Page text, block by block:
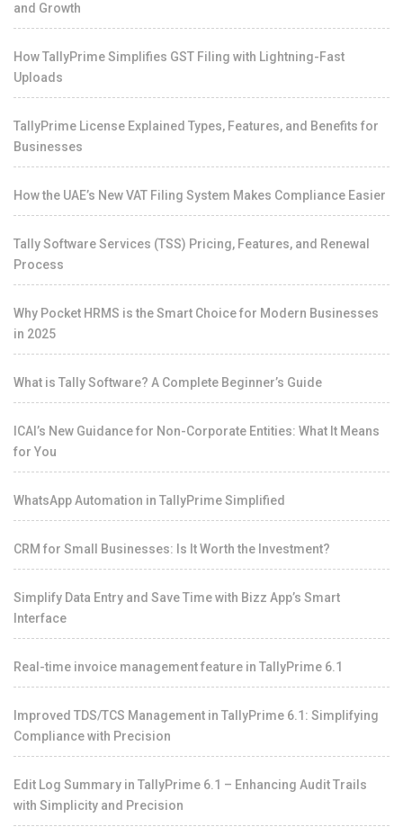
and Growth
How TallyPrime Simplifies GST Filing with Lightning-Fast
Uploads
TallyPrime License Explained Types, Features, and Benefits for
Businesses
How the UAE’s New VAT Filing System Makes Compliance Easier
Tally Software Services (TSS) Pricing, Features, and Renewal
Process
Why Pocket HRMS is the Smart Choice for Modern Businesses
in 2025
What is Tally Software? A Complete Beginner’s Guide
ICAI’s New Guidance for Non-Corporate Entities: What It Means
for You
WhatsApp Automation in TallyPrime Simplified
CRM for Small Businesses: Is It Worth the Investment?
Simplify Data Entry and Save Time with Bizz App’s Smart
Interface
Real-time invoice management feature in TallyPrime 6.1
Improved TDS/TCS Management in TallyPrime 6.1: Simplifying
Compliance with Precision
Edit Log Summary in TallyPrime 6.1 – Enhancing Audit Trails
with Simplicity and Precision